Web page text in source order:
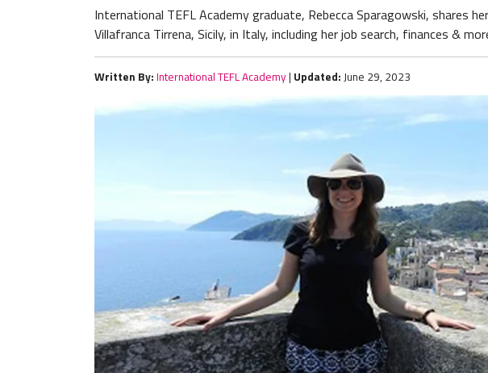
International TEFL Academy graduate, Rebecca Sparagowski, shares
Villafranca Tirrena, Sicily, in Italy, including her job search, finances &
Written By: International TEFL Academy| Updated: June 29, 2023